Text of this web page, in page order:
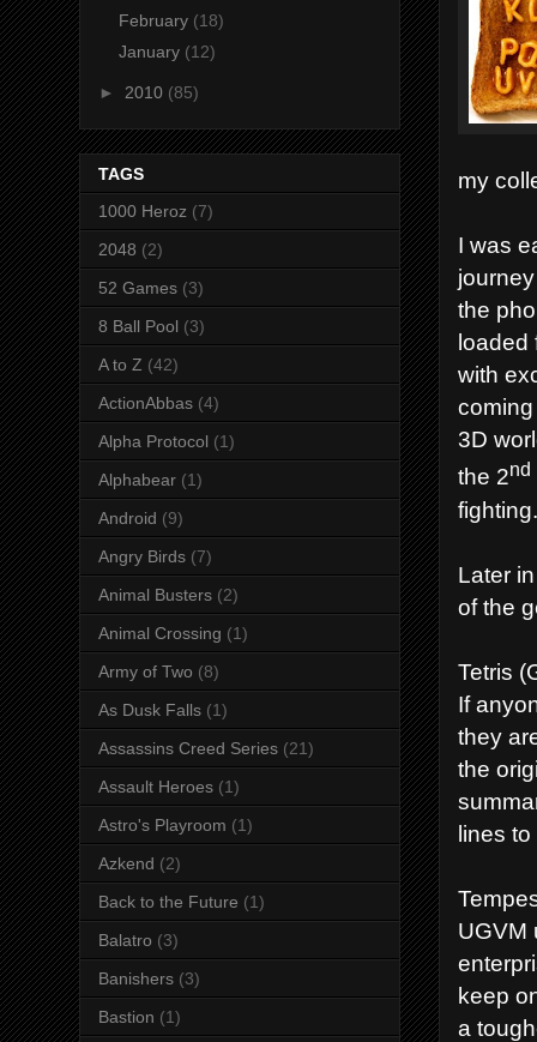
my
I was
the
loaded
with
3D
the 2nd
fighting.
Later
of the
Tetris
If
they
the
lines
UGVM
keep
a
February (18)
January (12)
► 2010 (85)
TAGS
1000 Heroz (7)
2048 (2)
52 Games (3)
8 Ball Pool (3)
A to Z (42)
ActionAbbas (4)
Alpha Protocol (1)
Alphabear (1)
Android (9)
Angry Birds (7)
Animal Busters (2)
Animal Crossing (1)
Army of Two (8)
As Dusk Falls (1)
Assassins Creed Series (21)
Assault Heroes (1)
Astro's Playroom (1)
Azkend (2)
Back to the Future (1)
Balatro (3)
Banishers (3)
Bastion (1)